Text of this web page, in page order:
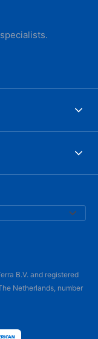
B.V. and registered
Netherlands, number